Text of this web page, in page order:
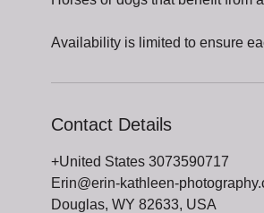
Availability is limited to ensure
Contact Details
+United States 3073590717
Erin@erin-kathleen-
Douglas, WY 82633, USA